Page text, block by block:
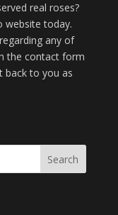
real roses?
website today.
any of
the contact form
back to you as